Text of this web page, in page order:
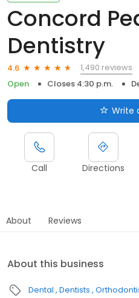
Concord
Dentistry
4.6
1,490 reviews
Open
Closes 4:30 p.m.
Write
Call Directions
About Reviews
About this business
Dental Dentists